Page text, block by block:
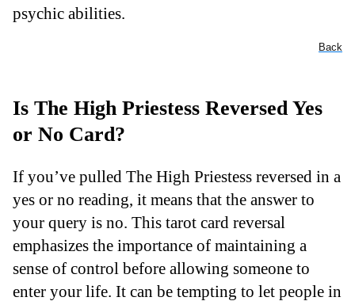
psychic abilities.
Back
Is The High Priestess Reversed Yes
or No Card?
If you’ve pulled The High Priestess reversed in a
yes or no reading, it means that the answer to
your query is no. This tarot card reversal
emphasizes the importance of maintaining a
sense of control before allowing someone to
enter your life. It can be tempting to let people in